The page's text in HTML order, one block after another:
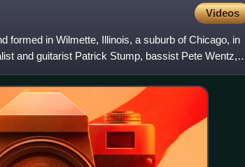
Videos
formed in Wilmette, Illinois, a suburb of Chicago, in
and guitarist Patrick Stump, bassist Pete Wentz,